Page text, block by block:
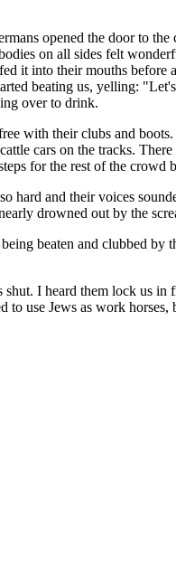
opened the door to
on all sides felt
it into their mouths
beating us, yelling:
over to drink.
with their clubs and
cars on the tracks.
for the rest of the crowd
hard and their voices
drowned out by the
beaten and clubbed by
I heard them lock us
use Jews as work